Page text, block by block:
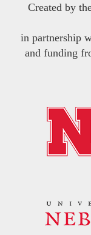
Created by
in partnership
and funding